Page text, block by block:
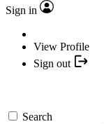
Sign in
View Profile
Sign out
Search